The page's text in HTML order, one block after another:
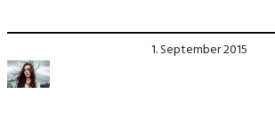
1. September 2015